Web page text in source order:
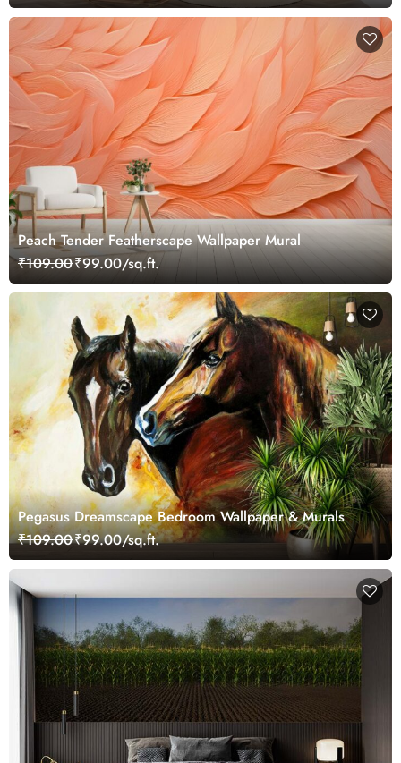
Peach Tender Featherscape Wallpaper Mural
₹109.00₹99.00/sq.ft.
Pegasus Dreamscape Bedroom Wallpaper & Murals
₹109.00₹99.00/sq.ft.